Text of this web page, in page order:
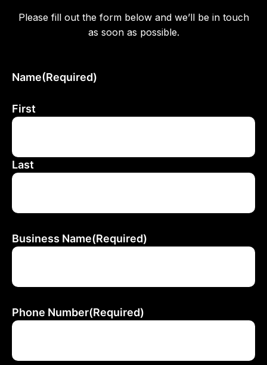
Please fill out the form below and we’ll be in touch
as soon as possible.
Name(Required)
First
Last
Business Name(Required)
Phone Number(Required)